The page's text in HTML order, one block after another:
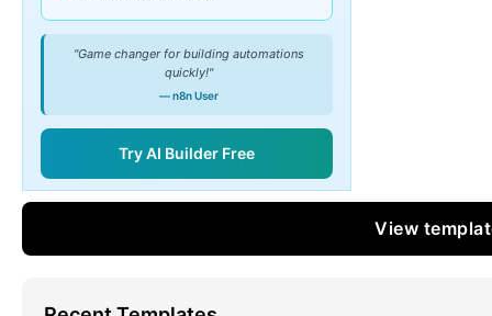
"Game changer for building automations
quickly!"
— n8n User
Try AI Builder Free
View